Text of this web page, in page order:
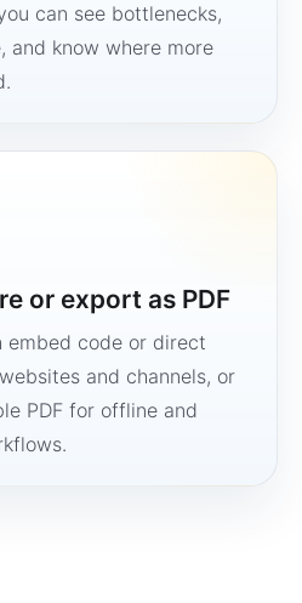
can see bottlenecks,
and know where more
or export as PDF
embed code or direct
and channels, or
PDF for offline and